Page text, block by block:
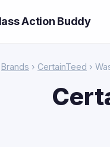
Action Buddy
Brands › CertainTeed ›